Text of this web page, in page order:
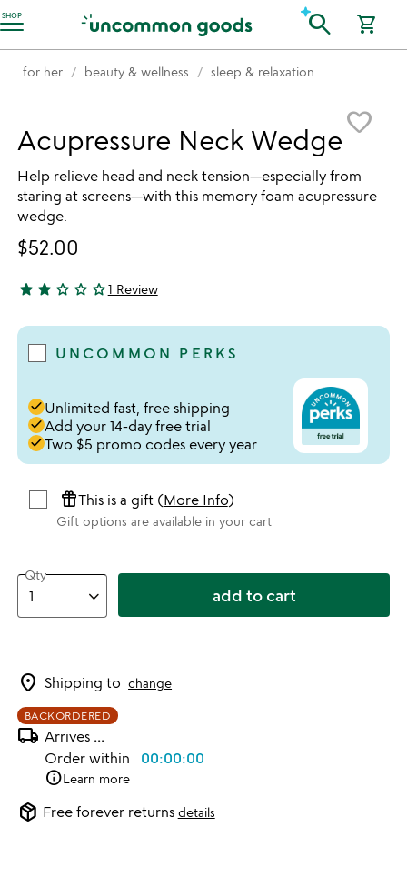
SHOP
Accessibility Information search shopping_cart
for her beauty & wellness sleep & relaxation
favorite_border
Acupressure Neck Wedge
Help relieve head and neck tension—especially from
staring at screens—with this memory foam acupressure
wedge.
$52.00
2 stars out of 5
star star star_outline star_outline star_outline1 Review
UNCOMMON PERKS
doneUnlimited fast, free shipping
doneAdd your 14-day free trial
doneTwo $5 promo codes every year
featured_seasonal_and_giftsThis is a gift (More Info)
Gift options are available in your cart
Qty
add to cart
location_on Shipping to change
BACKORDERED
local_shipping Arrives ...
Order within 00:00:00
infoLearn more
package_2 Free forever returns details